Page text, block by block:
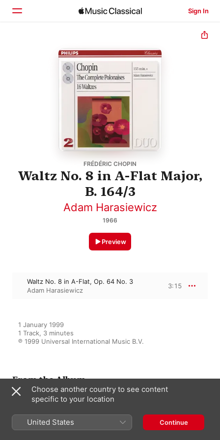
Sign In
FRÉDÉRIC CHOPIN
Waltz No. 8 in A-Flat Major,
B. 164/3
Adam Harasiewicz
1966
Preview
Waltz No. 8 in A-Flat, Op. 64 No. 3
Adam Harasiewicz
3:15
1 January 1999
1 Track, 3 minutes
℗ 1999 Universal International Music B.V.
From the Album
Chopin: The Polonaises - 16
Waltzes
Adam Harasiewicz
Choose another country to see content
specific to your location
United States Continue